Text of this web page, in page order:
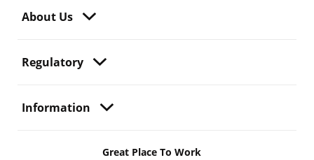
About Us
Regulatory
Information
Great Place To Work